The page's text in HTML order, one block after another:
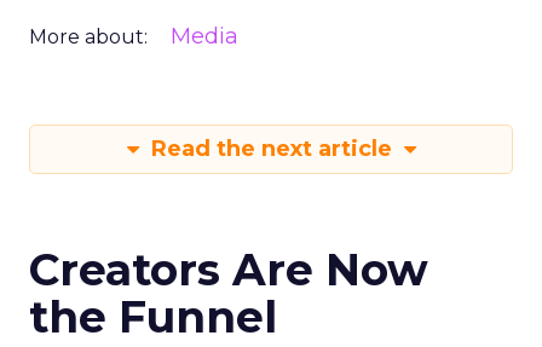
More about: Media
Read the next article
Creators Are Now
the Funnel